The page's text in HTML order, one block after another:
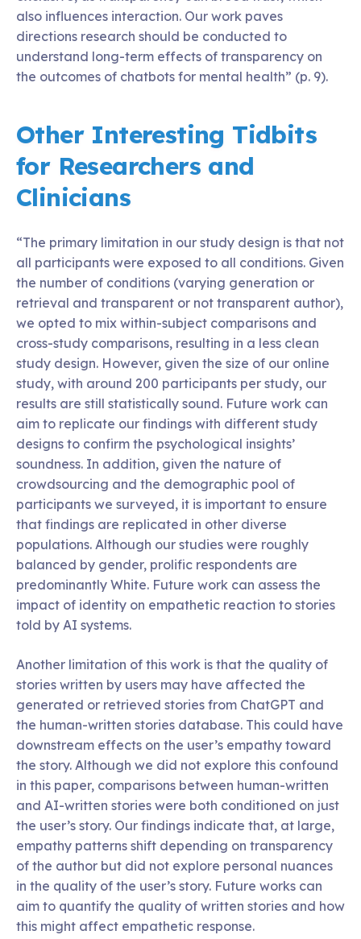
also influences interaction. Our work paves
directions research should be conducted to
understand long-term effects of transparency on
the outcomes of chatbots for mental health” (p. 9).
Other Interesting Tidbits
for Researchers and
Clinicians
“The primary limitation in our study design is that not
all participants were exposed to all conditions. Given
the number of conditions (varying generation or
retrieval and transparent or not transparent author),
we opted to mix within-subject comparisons and
cross-study comparisons, resulting in a less clean
study design. However, given the size of our online
study, with around 200 participants per study, our
results are still statistically sound. Future work can
aim to replicate our findings with different study
designs to confirm the psychological insights’
soundness. In addition, given the nature of
crowdsourcing and the demographic pool of
participants we surveyed, it is important to ensure
that findings are replicated in other diverse
populations. Although our studies were roughly
balanced by gender, prolific respondents are
predominantly White. Future work can assess the
impact of identity on empathetic reaction to stories
told by AI systems.
Another limitation of this work is that the quality of
stories written by users may have affected the
generated or retrieved stories from ChatGPT and
the human-written stories database. This could have
downstream effects on the user’s empathy toward
the story. Although we did not explore this confound
in this paper, comparisons between human-written
and AI-written stories were both conditioned on just
the user’s story. Our findings indicate that, at large,
empathy patterns shift depending on transparency
of the author but did not explore personal nuances
in the quality of the user’s story. Future works can
aim to quantify the quality of written stories and how
this might affect empathetic response.